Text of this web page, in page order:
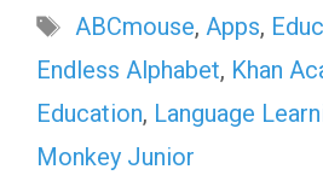
Tags
ABCmouse, Apps,
Endless Alphabet, Khan
Education, Language
Monkey Junior